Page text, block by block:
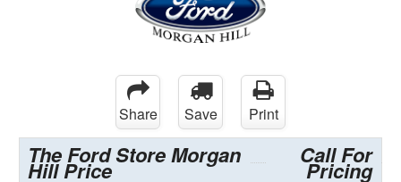
Share Save Print
The Ford Store Morgan
Hill Price
Call For
Pricing